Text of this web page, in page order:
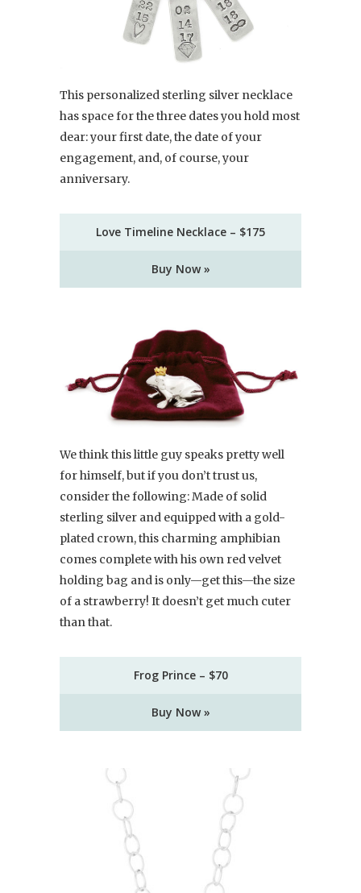
This personalized sterling silver necklace
has space for the three dates you hold most
dear: your first date, the date of your
engagement, and, of course, your
anniversary.
Love Timeline Necklace – $175
Buy Now »
We think this little guy speaks pretty well
for himself, but if you don’t trust us,
consider the following: Made of solid
sterling silver and equipped with a gold-
plated crown, this charming amphibian
comes complete with his own red velvet
holding bag and is only—get this—the size
of a strawberry! It doesn’t get much cuter
than that.
Frog Prince – $70
Buy Now »